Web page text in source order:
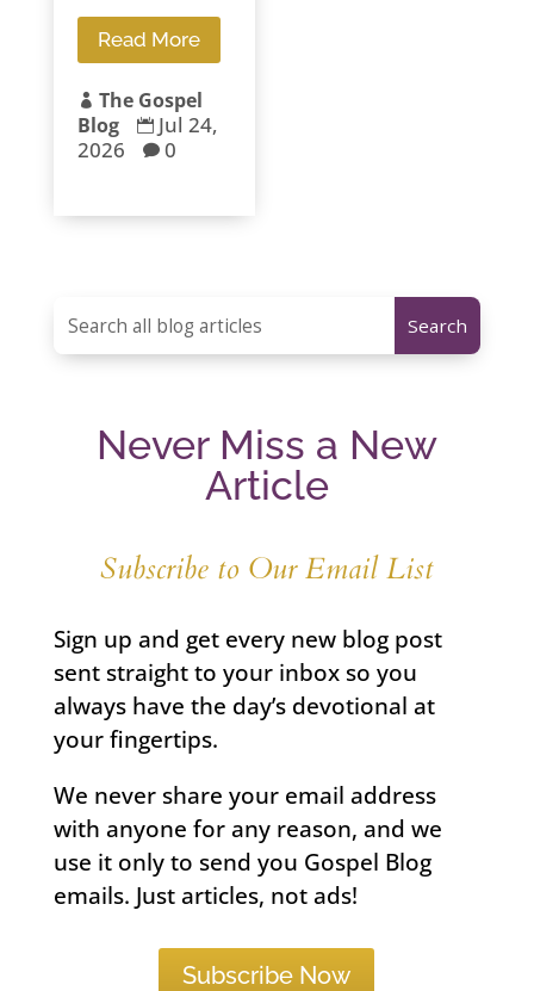
Read More
 The Gospel
Blog
 Jul 24,
2026
 0
Never Miss a New
Article
Subscribe to Our Email List
Sign up and get every new blog post
sent straight to your inbox so you
always have the day’s devotional at
your fingertips.
We never share your email address
with anyone for any reason, and we
use it only to send you Gospel Blog
emails. Just articles, not ads!
Subscribe Now